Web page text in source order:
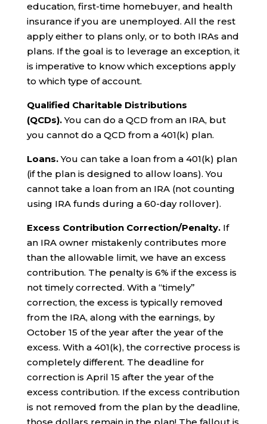
education, first-time homebuyer, and health
insurance if you are unemployed. All the rest
apply either to plans only, or to both IRAs and
plans. If the goal is to leverage an exception, it
is imperative to know which exceptions apply
to which type of account.
Qualified Charitable Distributions
(QCDs).You can do a QCD from an IRA, but
you cannot do a QCD from a 401(k) plan.
Loans.You can take a loan from a 401(k) plan
(if the plan is designed to allow loans). You
cannot take a loan from an IRA (not counting
using IRA funds during a 60-day rollover).
Excess Contribution Correction/Penalty.If
an IRA owner mistakenly contributes more
than the allowable limit, we have an excess
contribution. The penalty is 6% if the excess is
not timely corrected. With a “timely”
correction, the excess is typically removed
from the IRA, along with the earnings, by
October 15 of the year after the year of the
excess. With a 401(k), the corrective process is
completely different. The deadline for
correction is April 15 after the year of the
excess contribution. If the excess contribution
is not removed from the plan by the deadline,